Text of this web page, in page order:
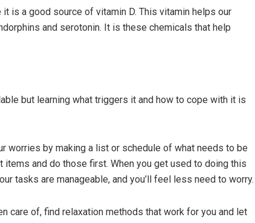
is a good source of vitamin D. This vitamin helps our
and serotonin. It is these chemicals that help
but learning what triggers it and how to cope with it is
worries by making a list or schedule of what needs to be
and do those first. When you get used to doing this
tasks are manageable, and you’ll feel less need to worry.
care of, find relaxation methods that work for you and let